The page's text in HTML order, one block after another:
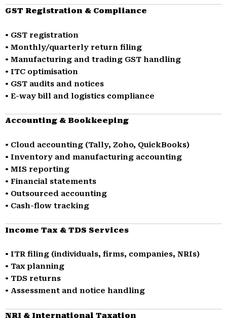
GST Registration & Compliance
• GST registration
• Monthly/quarterly return filing
• Manufacturing and trading GST handling
• ITC optimisation
• GST audits and notices
• E-way bill and logistics compliance
Accounting & Bookkeeping
• Cloud accounting (Tally, Zoho, QuickBooks)
• Inventory and manufacturing accounting
• MIS reporting
• Financial statements
• Outsourced accounting
• Cash-flow tracking
Income Tax & TDS Services
• ITR filing (individuals, firms, companies, NRIs)
• Tax planning
• TDS returns
• Assessment and notice handling
NRI & International Taxation